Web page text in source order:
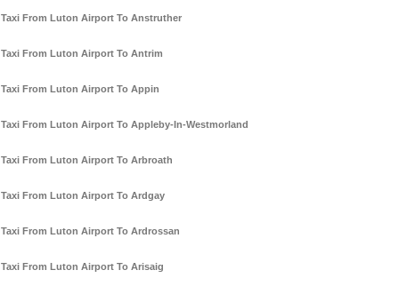
Taxi From Luton Airport To Anstruther
Taxi From Luton Airport To Antrim
Taxi From Luton Airport To Appin
Taxi From Luton Airport To Appleby-In-Westmorland
Taxi From Luton Airport To Arbroath
Taxi From Luton Airport To Ardgay
Taxi From Luton Airport To Ardrossan
Taxi From Luton Airport To Arisaig